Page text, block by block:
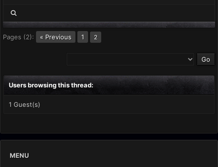
Pages (2): « Previous 1 2
Users browsing this thread:
1 Guest(s)
MENU